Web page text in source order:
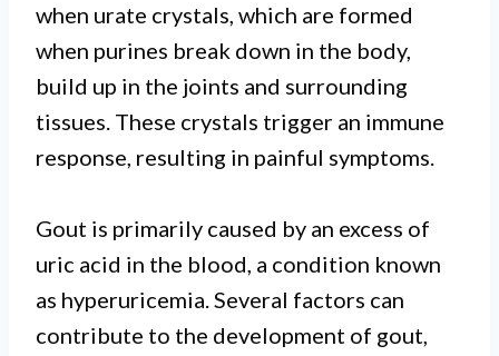
when urate crystals, which are formed
when purines break down in the body,
build up in the joints and surrounding
tissues. These crystals trigger an immune
response, resulting in painful symptoms.
Gout is primarily caused by an excess of
uric acid in the blood, a condition known
as hyperuricemia. Several factors can
contribute to the development of gout,